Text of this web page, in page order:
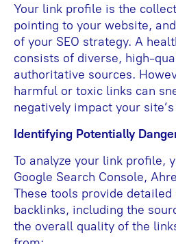
Your link profile is the
pointing to your website,
of your SEO strategy. A
consists of diverse, high-
authoritative sources.
harmful or toxic links can
negatively impact your
Identifying Potentially
To analyze your link profile,
Google Search Console,
These tools provide
backlinks, including the
the overall quality of the